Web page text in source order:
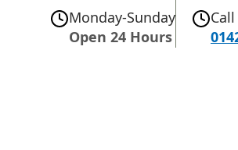
Monday-Sunday
Open 24 Hours